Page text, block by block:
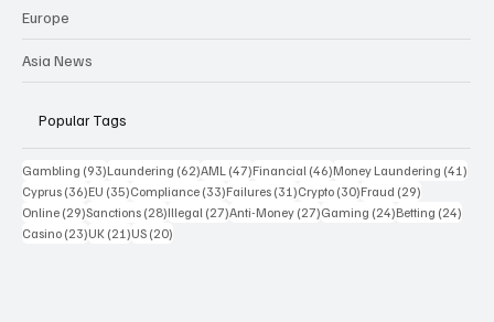
Europe
Asia News
Popular Tags
Gambling (93)93 posts
Laundering (62)62 posts
AML (47)47 posts
Financial (46)46 posts
Money Laundering (41)
Cyprus (36)36 posts
EU (35)35 posts
Compliance (33)33 posts
Failures (31)31 posts
Crypto (30)30 posts
Fraud (29)
Online (29)29 posts
Sanctions (28)28 posts
Illegal (27)27 posts
Anti-Money (27)27 posts
Gaming (24)24 posts
Betting (24)
Casino (23)23 posts
UK (21)21 posts
US (20)